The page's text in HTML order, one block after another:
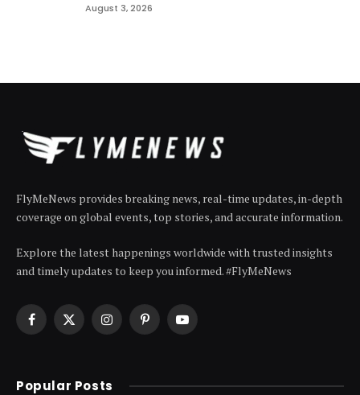
August 3, 2026
FlyMeNews provides breaking news, real-time updates, in-depth
coverage on global events, top stories, and accurate information.
Explore the latest happenings worldwide with trusted insights
and timely updates to keep you informed. #FlyMeNews
Facebook
X
InstagramPinterestYouTube
Popular Posts